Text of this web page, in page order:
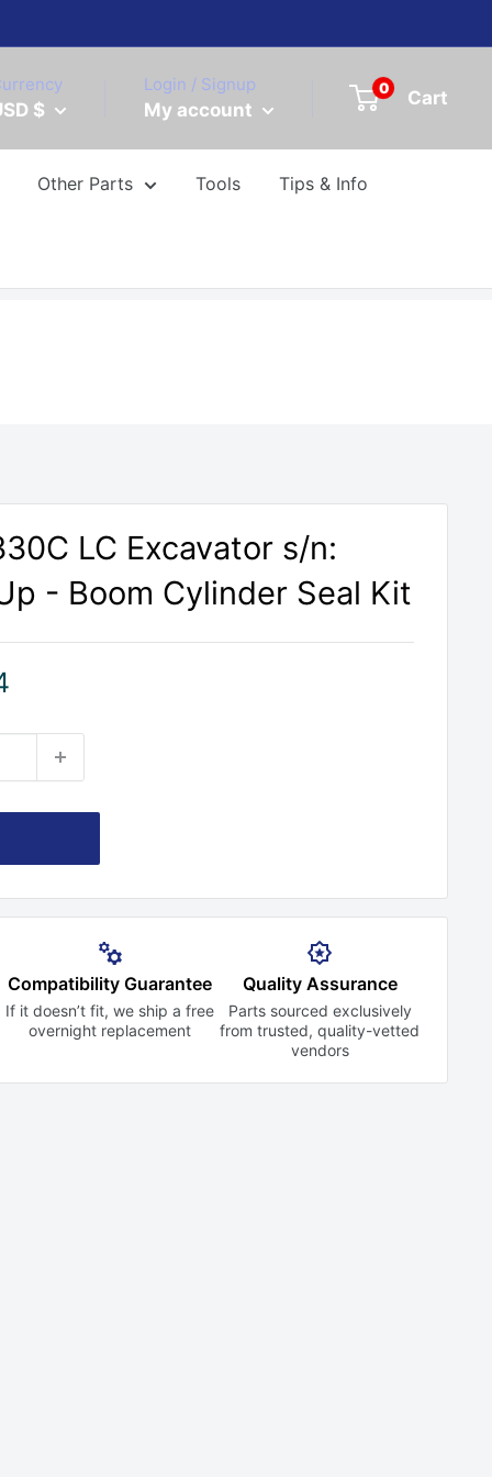
$
Login / Signup
My account
0 Cart
Other Parts Tools Tips & Info
LC Excavator s/n:
- Boom Cylinder Seal Kit
Compatibility Guarantee
If it doesn’t fit, we ship a free
overnight replacement
Quality Assurance
Parts sourced exclusively
from trusted,quality-vetted
vendors